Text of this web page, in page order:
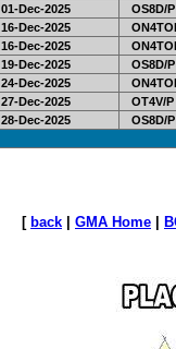
01-Dec-2025
OS8D/P
16-Dec-2025
16-Dec-2025
19-Dec-2025
OS8D/P
24-Dec-2025
27-Dec-2025
OT4V/P
28-Dec-2025 OS8D/P
[ back GMA Home